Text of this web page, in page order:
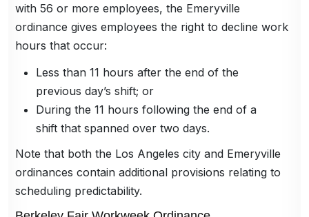
with 56 or more employees, the Emeryville
ordinance gives employees the right to decline work
hours that occur:
Less than 11 hours after the end of the
previous day’s shift; or
During the 11 hours following the end of a
shift that spanned over two days.
Note that both the Los Angeles city and Emeryville
ordinances contain additional provisions relating to
scheduling predictability.